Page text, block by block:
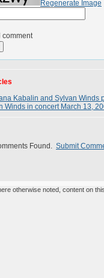
Regenerate Image
comment
Kabalin and Sylvan Winds
Winds in concert March 13,
Found. Submit
otherwise noted, content on